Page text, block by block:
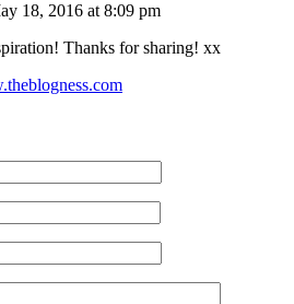
18, 2016 at 8:09 pm
Thanks for sharing! xx